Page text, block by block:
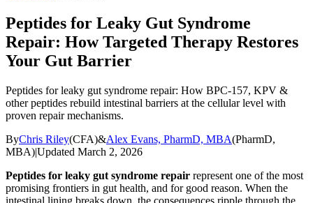
Peptides for Leaky Gut Syndrome
Repair: How Targeted Therapy Restores
Your Gut Barrier
Peptides for leaky gut syndrome repair: How BPC-157, KPV &
other peptides rebuild intestinal barriers at the cellular level with
proven repair mechanisms.
ByChris Riley(CFA)&Alex Evans, PharmD, MBA(PharmD,
MBA)|Updated March 2, 2026
Peptides for leaky gut syndrome repair represent one of the most
promising frontiers in gut health, and for good reason. When the
intestinal lining breaks down, the consequences ripple through the